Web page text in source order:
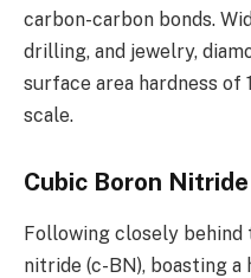
carbon-carbon bonds.
drilling, and jewelry,
surface area hardness of
scale.
Cubic Boron
Following closely behind
nitride (c-BN), boasting a